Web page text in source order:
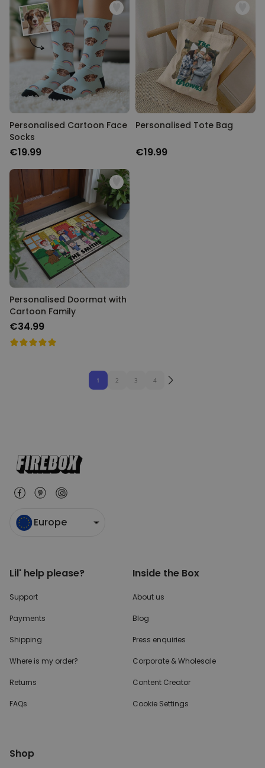
Personalised Cartoon Face
Socks
€19.99
Personalised Tote Bag
€19.99
Personalised Doormat with
Cartoon Family
€34.99
1 2 3 4
Europe
Lil' help please?
Support
Payments
Shipping
Where is my order?
Returns
FAQs
Inside the Box
About us
Blog
Press enquiries
Corporate & Wholesale
Content Creator
Cookie Settings
Shop